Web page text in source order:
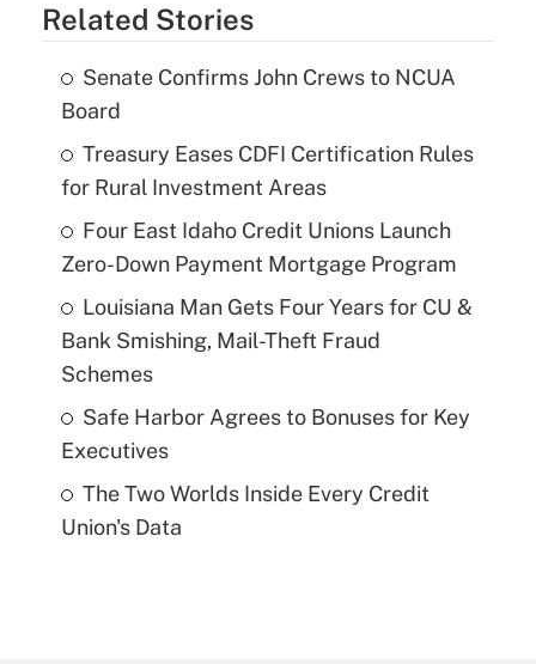
Related Stories
Senate Confirms John Crews to NCUA
Board
Treasury Eases CDFI Certification Rules
for Rural Investment Areas
Four East Idaho Credit Unions Launch
Zero-Down Payment Mortgage Program
Louisiana Man Gets Four Years for CU &
Bank Smishing, Mail-Theft Fraud
Schemes
Safe Harbor Agrees to Bonuses for Key
Executives
The Two Worlds Inside Every Credit
Union's Data